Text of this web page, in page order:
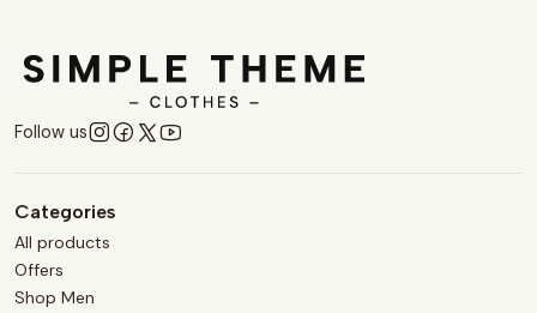
Follow us
Categories
All products
Offers
Shop Men